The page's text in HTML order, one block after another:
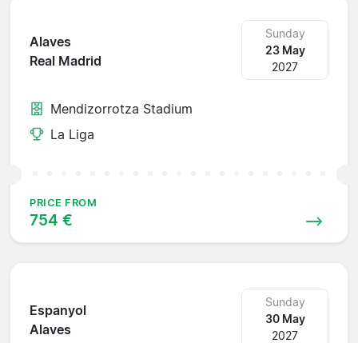
Alaves
Real Madrid
Sunday
23 May
2027
Mendizorrotza Stadium
La Liga
PRICE FROM
754 €
Espanyol
Alaves
Sunday
30 May
2027